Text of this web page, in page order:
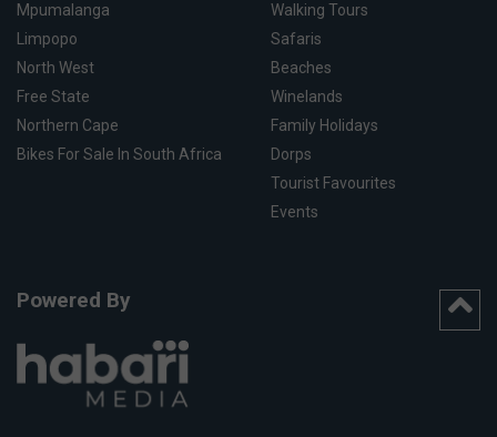
Mpumalanga
Limpopo
North West
Free State
Northern Cape
Bikes For Sale In South Africa
Walking Tours
Safaris
Beaches
Winelands
Family Holidays
Dorps
Tourist Favourites
Events
Powered By